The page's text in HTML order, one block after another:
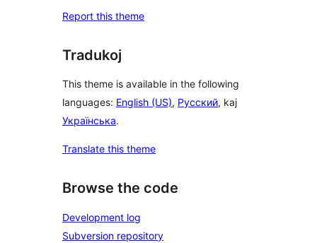
Report this theme
Tradukoj
This theme is available in the following
languages: English (US), Русский, kaj
Українська.
Translate this theme
Browse the code
Development log
Subversion repository